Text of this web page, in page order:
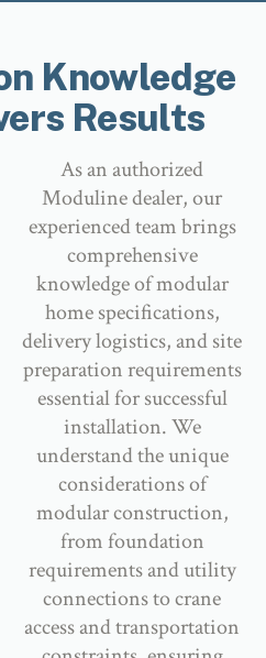
Knowledge
Results
As an authorized
Moduline dealer, our
experienced team brings
comprehensive
knowledge of modular
home specifications,
delivery logistics, and site
preparation requirements
essential for successful
installation. We
understand the unique
considerations of
modular construction,
from foundation
requirements and utility
connections to crane
access and transportation